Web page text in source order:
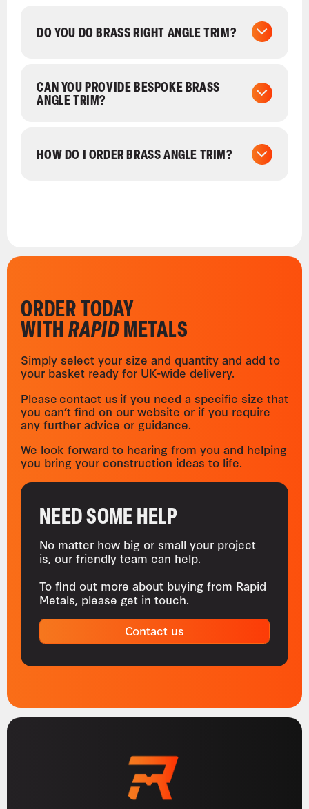
DO YOU DO BRASS RIGHT ANGLE TRIM?
CAN YOU PROVIDE BESPOKE BRASS
ANGLE TRIM?
HOW DO I ORDER BRASS ANGLE TRIM?
ORDER TODAY
WITHRAPIDMETALS
Simply select your size and quantity and add to
your basket ready for UK-wide delivery.
Please contact us if you need a specific size that
you can’t find on our website or if you require
any further advice or guidance.
We look forward to hearing from you and helping
you bring your construction ideas to life.
NEED SOME HELP
No matter how big or small your project
is, our friendly team can help.
To find out more about buying from Rapid
Metals, please get in touch.
Contact us